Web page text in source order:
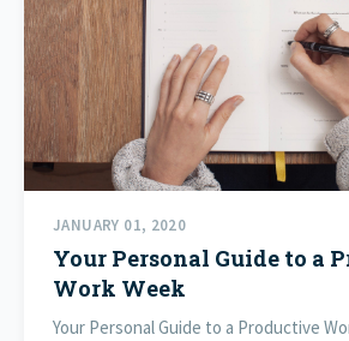
JANUARY 01, 2020
Your Personal Guide to a
Work Week
Your Personal Guide to a Productive